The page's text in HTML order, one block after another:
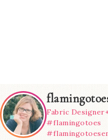
Fabric
#flamingotoes